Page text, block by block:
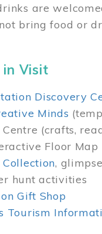
are
bring food or
in Visit
Discovery
Minds
(crafts,
Floor
,
hunt activities
Gift Shop
Tourism